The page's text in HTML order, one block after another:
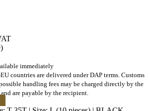
immediately
countries are delivered under DAP terms. Customs
handling fees may be charged directly by the
are payable by the recipient.